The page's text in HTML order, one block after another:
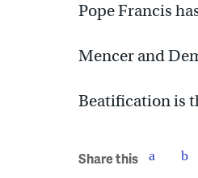
Pope Francis
Mencer and
Beatification is
Share this